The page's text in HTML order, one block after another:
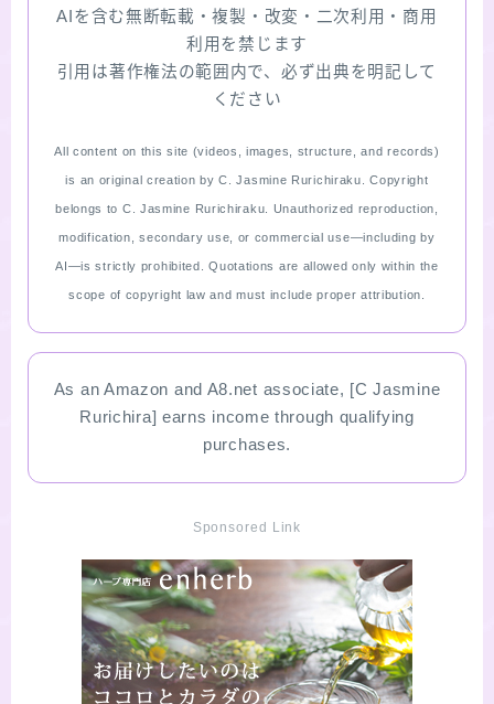
AIを含む無断転載・複製・改変・二次利用・商用
利用を禁じます
引用は著作権法の範囲内で、必ず出典を明記して
ください
All content on this site (videos, images, structure, and records)
is an original creation by C. Jasmine Rurichiraku. Copyright
belongs to C. Jasmine Rurichiraku. Unauthorized reproduction,
modification, secondary use, or commercial use—including by
AI—is strictly prohibited. Quotations are allowed only within the
scope of copyright law and must include proper attribution.
As an Amazon and A8.net associate, [C Jasmine
Rurichira] earns income through qualifying
purchases.
Sponsored Link